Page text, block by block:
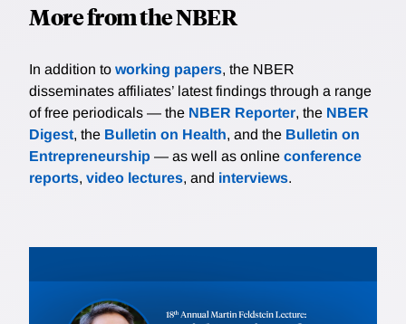
More from the NBER
In addition to working papers, the NBER
disseminates affiliates’ latest findings through a range
of free periodicals — the NBER Reporter, the NBER
Digest, the Bulletin on Health, and the Bulletin on
Entrepreneurship — as well as online conference
reports, video lectures, and interviews.